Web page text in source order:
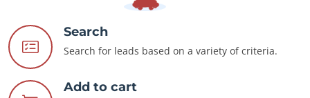
Search
Search for leads based on a variety of criteria.
Add to cart